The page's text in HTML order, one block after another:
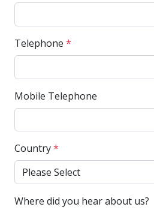
Telephone *
Mobile Telephone
Country*
Where did you hear about us?